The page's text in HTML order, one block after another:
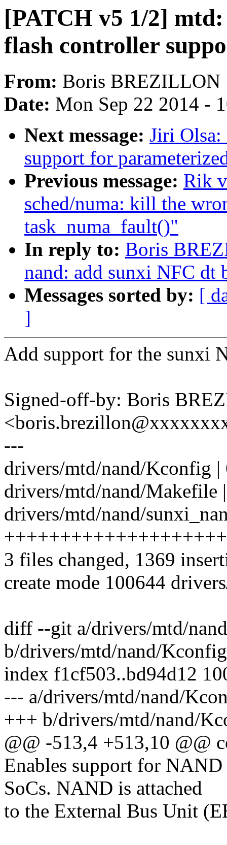
[PATCH v5 1/2]
flash controller
From: Boris BREZILLON
Date: Mon Sep 22 2014 -
Next message: Jiri
support for
Previous message: Rik
sched/numa: kill the
task_numa_fault()"
In reply to: Boris
nand: add sunxi NFC dt
Messages sorted by: [
]
Add support for the sunxi
Signed-off-by: Boris
---
drivers/mtd/nand/Kconfig |
drivers/mtd/nand/Makefile
drivers/mtd/nand/
3 files changed, 1369
create mode 100644
diff --git a/drivers/mtd/
b/drivers/mtd/nand/Kconfig
index f1cf503..bd94d12
--- a/drivers/mtd/nand/
+++ b/drivers/mtd/nand/
@@ -513,4 +513,10
Enables support for
SoCs. NAND is attached
to the External Bus Unit